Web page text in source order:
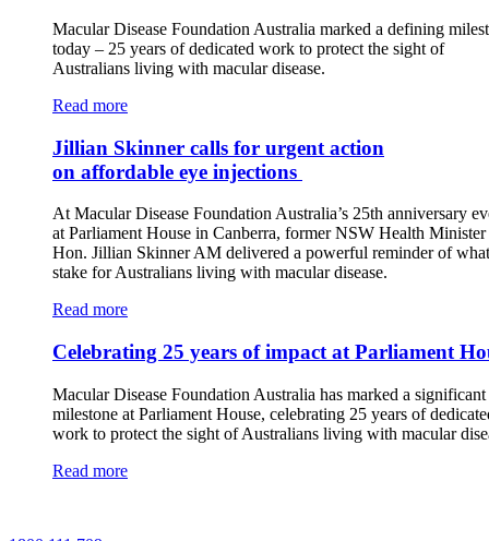
Macular Disease Foundation Australia marked a defining
today – 25 years of dedicated work to protect the sight of
Australians living with macular disease.
Read more
Jillian Skinner calls for urgent action
on affordable eye injections
At Macular Disease Foundation Australia’s 25th anniversary
at Parliament House in Canberra, former NSW Health Minister
Hon. Jillian Skinner AM delivered a powerful reminder of
stake for Australians living with macular disease.
Read more
Celebrating 25 years of impact at Parliament
Macular Disease Foundation Australia has marked a significant
milestone at Parliament House, celebrating 25 years of
work to protect the sight of Australians living with macular
Read more